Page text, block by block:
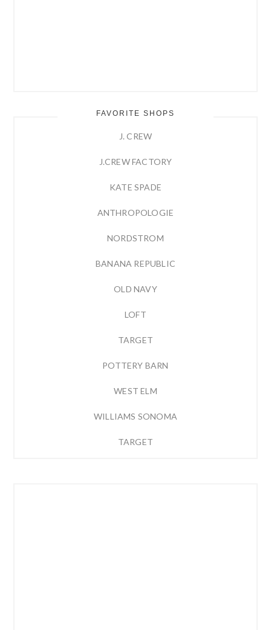
FAVORITE SHOPS
J. CREW
J.CREW FACTORY
KATE SPADE
ANTHROPOLOGIE
NORDSTROM
BANANA REPUBLIC
OLD NAVY
LOFT
TARGET
POTTERY BARN
WEST ELM
WILLIAMS SONOMA
TARGET